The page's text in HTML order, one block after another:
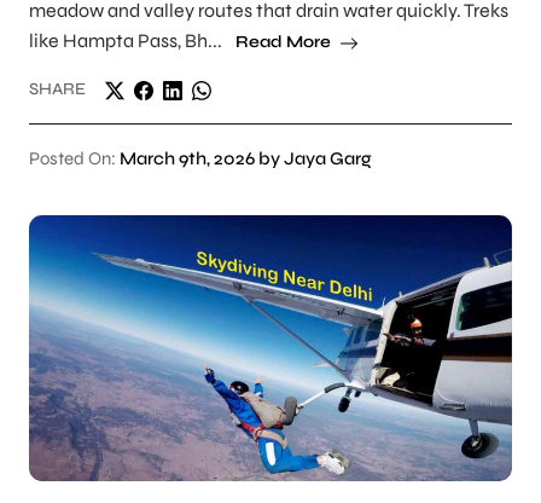
meadow and valley routes that drain water quickly. Treks
like Hampta Pass, Bh...
Read More
SHARE
Posted On: March 9th, 2026 by Jaya Garg